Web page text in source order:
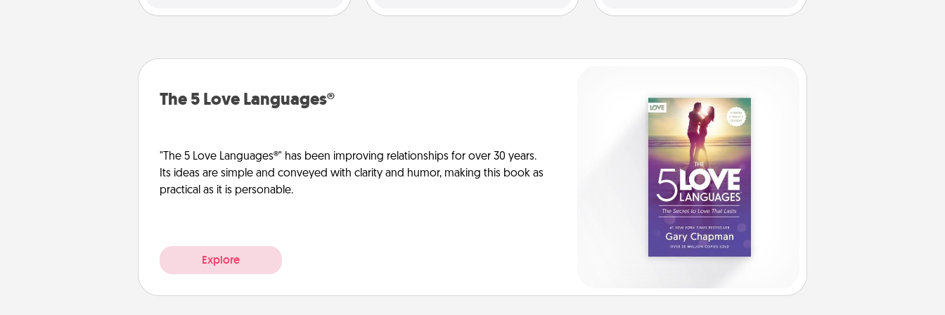
The 5 Love Languages®
"The 5 Love Languages®" has been improving relationships for over 30 years.
Its ideas are simple and conveyed with clarity and humor, making this book as
practical as it is personable.
Explore